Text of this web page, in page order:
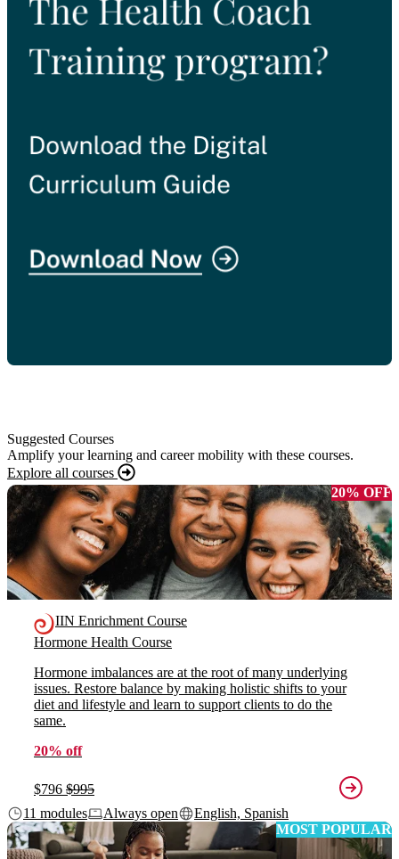
Suggested Courses
Amplify your learning and career mobility with these courses.
Explore all courses
20% OFF
IIN Enrichment Course
Hormone Health Course
Hormone imbalances are at the root of many underlying
issues. Restore balance by making holistic shifts to your
diet and lifestyle and learn to support clients to do the
same.
20% off
$796 $995
11 modules
Always open
English, Spanish
MOST POPULAR